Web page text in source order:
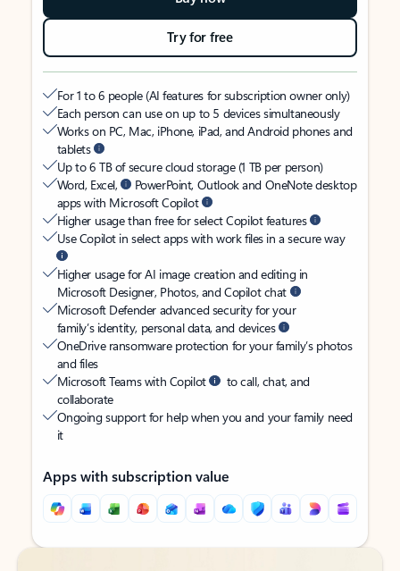
Try for free
For 1 to 6 people (AI features for subscription owner only)
Each person can use on up to 5 devices simultaneously
Works on PC, Mac, iPhone, iPad, and Android phones and
tablets
Up to 6 TB of secure cloud storage (1 TB per person)
Word, Excel,
PowerPoint, Outlook and OneNote desktop
apps with Microsoft Copilot
Higher usage than free for select Copilot features
Use Copilot in select apps with work files in a secure way
Higher usage for AI image creation and editing in
Microsoft Designer, Photos, and Copilot chat
Microsoft Defender advanced security for your
family’s identity, personal data, and devices
OneDrive ransomware protection for your family’s photos
and files
Microsoft Teams with Copilot
to call, chat, and
collaborate
Ongoing support for help when you and your family need
it
Apps with subscription value
Back to tabs
Back to tabs